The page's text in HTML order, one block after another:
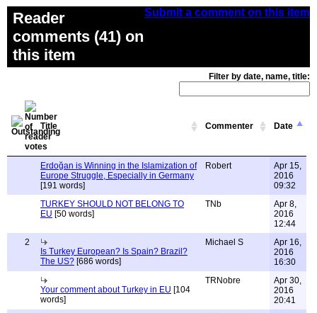
Submit a comment on this item
Reader
comments (41) on
this item
Filter by date, name, title:
Title Commenter Date
Erdoğan is Winning in the Islamization of
Europe Struggle, Especially in Germany
[191 words]
Robert
Apr 15,
2016
09:32
TURKEY SHOULD NOT BELONG TO
EU [50 words]
TNb
Apr 8,
2016
12:44
2
Is Turkey European? Is Spain? Brazil?
The US? [686 words]
Michael S
Apr 16,
2016
16:30
Your comment about Turkey in EU [104
words]
TRNobre
Apr 30,
2016
20:41